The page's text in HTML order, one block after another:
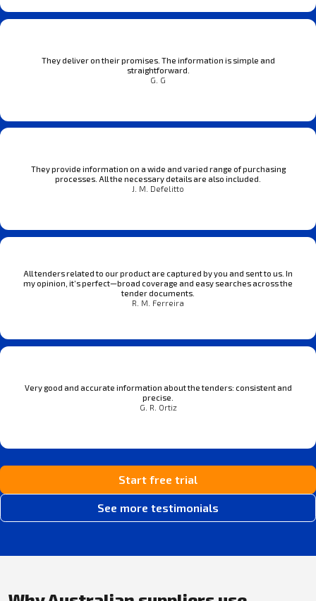
They deliver on their promises. The information is simple and
straightforward.
G. G
They provide information on a wide and varied range of purchasing
processes. All the necessary details are also included.
J. M. Defelitto
All tenders related to our product are captured by you and sent to us. In
my opinion, it’s perfect—broad coverage and easy searches across the
tender documents.
R. M. Ferreira
Very good and accurate information about the tenders: consistent and
precise.
G. R. Ortiz
Start free trial
See more testimonials